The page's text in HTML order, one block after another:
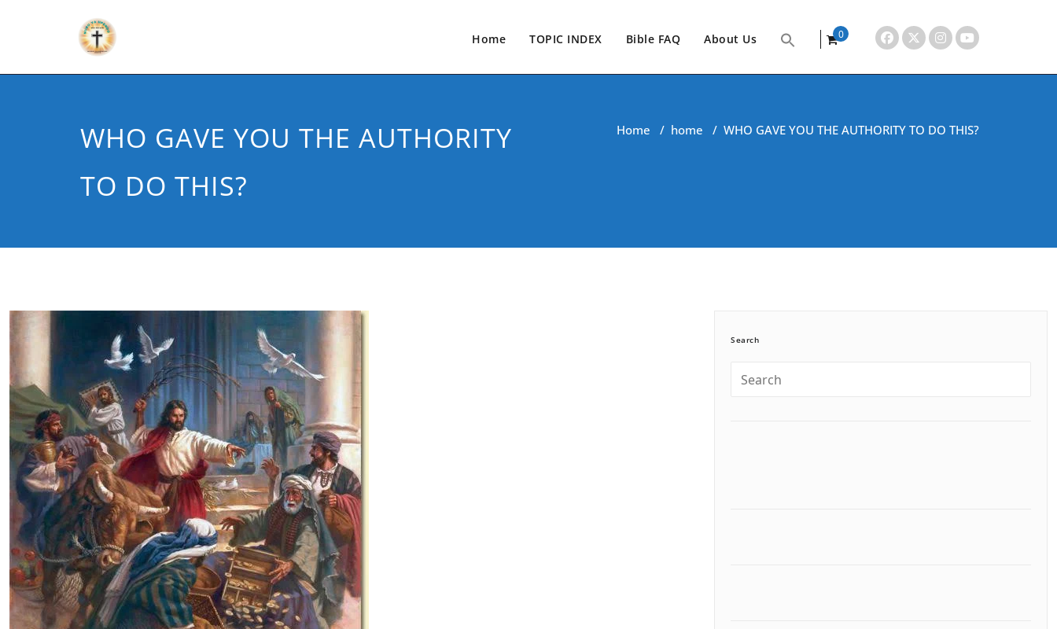
Home TOPIC INDEX Bible FAQ About Us
0
WHO GAVE YOU THE AUTHORITY
TO DO THIS?
Home / home / WHO GAVE YOU THE AUTHORITY TO DO THIS?
Search